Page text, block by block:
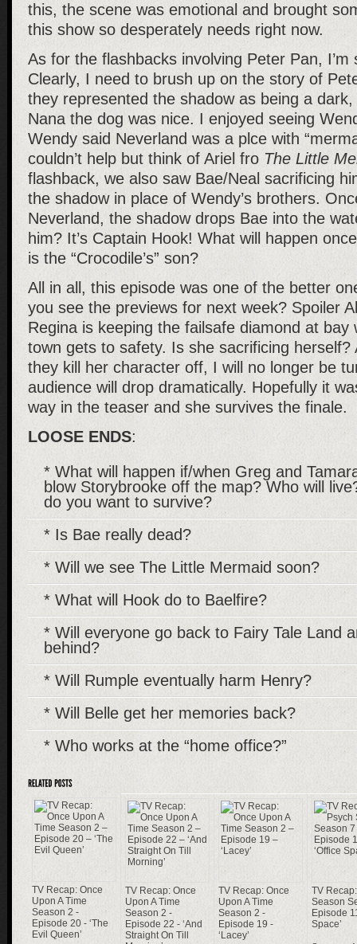
this, the scene was emotional and brought
this show so desperately needs right now.
As for the flashbacks involving Peter Pan, I’m
Clearly, I need to brush up on the story of
they represented the shadow as being a dark,
Nana the dog was nice. I enjoyed seeing
Wendy said Neverland was a plce with
couldn’t help but think of Ariel fro The Little
flashback, we also saw Bae/Neal sacrificing
the shadow in place of Wendy’s brothers.
Neverland, the shadow drops Bae into the
him? It’s Captain Hook! What will happen
is the “Crocodile’s” son?
All in all, this episode was one of the better
you see the previews for next week? Spoiler
Regina is keeping the failsafe diamond at bay
town gets to safety. Is she sacrificing herself?
they kill her character off, I will no longer be
audience will drop dramatically. Hopefully it
way in the teaser and she survives the finale.
LOOSE ENDS:
* What will happen if/when Greg and
blow Storybrooke off the map? Who will
do you want to survive?
* Is Bae really dead?
* Will we see The Little Mermaid soon?
* What will Hook do to Baelfire?
* Will everyone go back to Fairy Tale Land
behind?
* Will Rumple eventually harm Henry?
* Will Belle get her memories back?
* Who works at the “home office?”
TV Recap: Once
Upon A Time
Season 2 -
Episode 20 - ‘The
Evil Queen’
TV Recap: Once
Upon A Time
Season 2 -
Episode 22 - ‘And
Straight On Till
TV Recap: Once
Upon A Time
Season 2 -
Episode 19 -
‘Lacey’
TV
Season
Episode
Space’